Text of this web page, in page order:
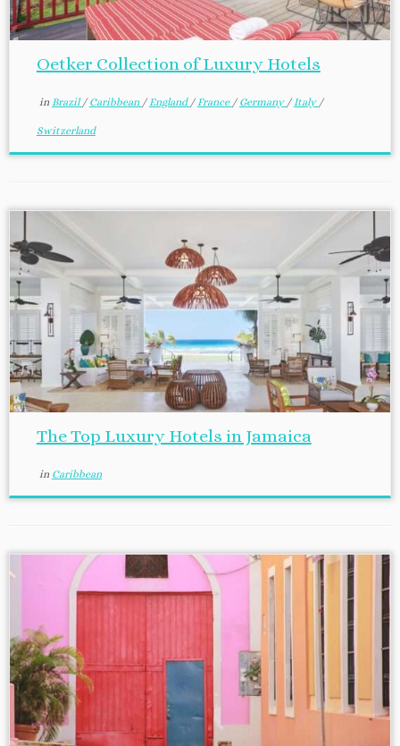
Oetker Collection of Luxury Hotels
in Brazil/ Caribbean /England /France / Germany /Italy /
Switzerland
The Top Luxury Hotels in Jamaica
in Caribbean